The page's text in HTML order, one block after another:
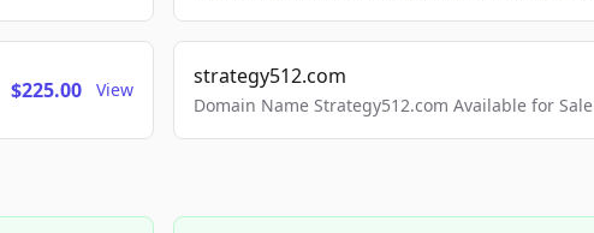
$225.00 View
strategy512.com
Domain Name Strategy512.com Available for Sale